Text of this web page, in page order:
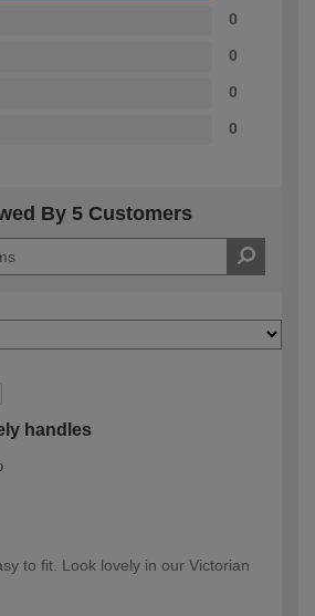
0
0
0
0
By 5 Customers
handles
to fit. Look lovely in our Victorian